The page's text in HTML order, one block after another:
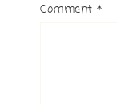
Comment *